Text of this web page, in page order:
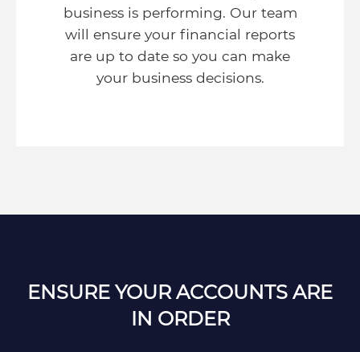
business is performing. Our team
will ensure your financial reports
are up to date so you can make
your business decisions.
ENSURE YOUR ACCOUNTS ARE
IN ORDER